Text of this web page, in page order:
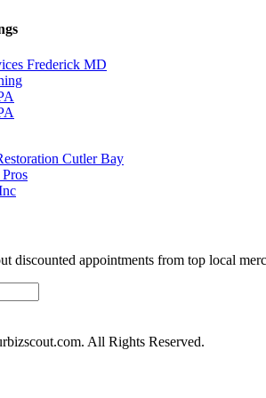
Frederick MD
Cutler Bay
discounted appointments from top local
All Rights Reserved.